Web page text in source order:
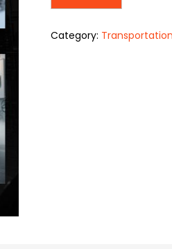
Category: Transportation